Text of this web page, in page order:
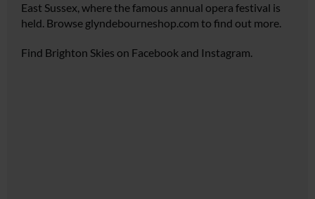
East Sussex, where the famous annual opera festival is
held. Browse glyndebourneshop.com to find out more.
Find Brighton Skies on Facebook and Instagram.